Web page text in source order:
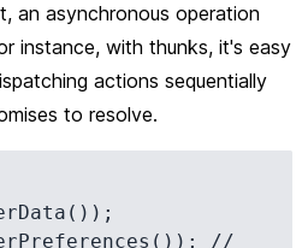
an asynchronous operation
instance, with thunks, it's easy
actions sequentially
to resolve.
//